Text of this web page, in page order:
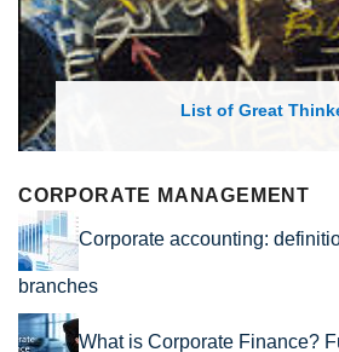
List of Great
CORPORATE MANAGEMENT
Corporate accounting:
branches
What is Corporate Finance?